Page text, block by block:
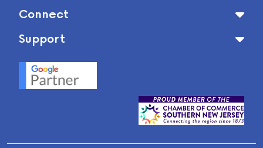
Connect
Support